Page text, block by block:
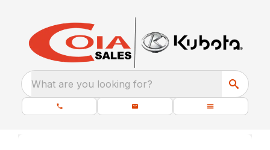
What are you looking for?